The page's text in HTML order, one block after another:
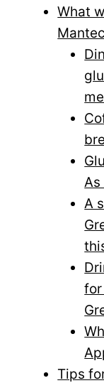
What
As
A
Tips